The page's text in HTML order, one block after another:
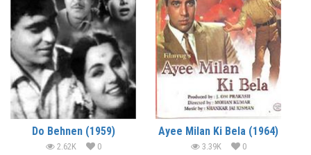
Do Behnen (1959)
2.62K 0
Ayee Milan Ki Bela (1964)
3.39K 0